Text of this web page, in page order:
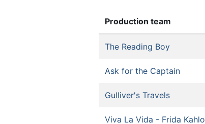
Production team
The Reading Boy
Ask for the Captain
Gulliver's Travels
Viva La Vida - Frida Kahlo